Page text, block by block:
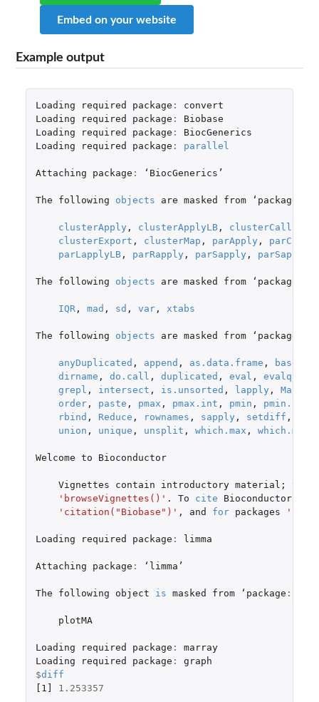
Embed on your website
Example output
Loading required package :
convert
Loading
required package :
Biobase
Loading
required package :
BiocGenerics
Loading
required package : parallel
Attaching package : ‘ BiocGenerics ’
The following objects are masked from ‘ package
clusterApply , clusterApplyLB, clusterCall
clusterExport , clusterMap , parApply ,
parLapplyLB, parRapply , parSapply ,
The following objects are masked from ‘ package
IQR , mad , sd , var, xtabs
The following objects are masked from ‘ package
anyDuplicated , append , as.data.frame ,
dirname , do.call , duplicated , eval , evalq
grepl , intersect , is.unsorted , lapply , Map
order, paste , pmax , pmax.int , pmin , pmin.int
rbind , Reduce , rownames , sapply , setdiff ,
union , unique , unsplit , which.max , which.min
Welcome to Bioconductor
Vignettes contain introductory material ;
view
'browseVignettes()' . To cite Bioconductor,
'citation("Biobase")' , and for packages
Loading required package : limma
Attaching package : ‘ limma ’
The following object is masked from ‘ package :
plotMA
Loading required package :
marray
Loading
required package :
graph
$diff
[1]
1.253357